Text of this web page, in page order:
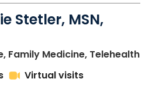
Stetler, MSN,
Family Medicine, Telehealthin
Virtual visits